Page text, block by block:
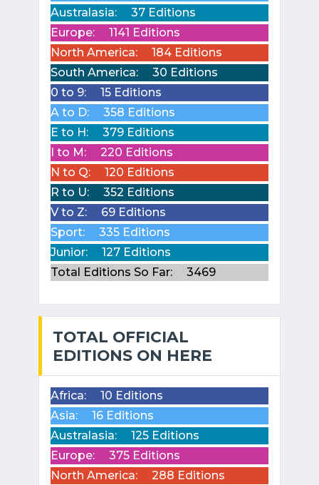
Australasia:
37 Editions
Europe:
1141 Editions
North America:
184 Editions
South America:
30 Editions
0 to 9:
15 Editions
A to D:
358 Editions
E to H:
379 Editions
I to M:
220 Editions
N to Q:
120 Editions
R to U:
352 Editions
V to Z:
69 Editions
Sport:
335 Editions
Junior:
127 Editions
Total Editions So Far:
3469
TOTAL OFFICIAL
EDITIONS ON HERE
Africa:
10 Editions
Asia:
16 Editions
Australasia:
125 Editions
Europe:
375 Editions
North America:
288 Editions